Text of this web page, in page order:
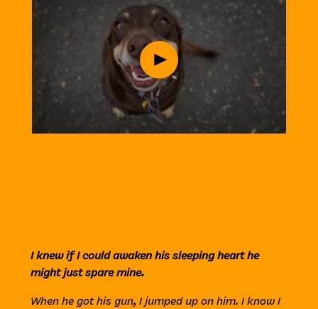
I knew if I could awaken his sleeping heart he
might just spare mine.
When he got his gun, I jumped up on him. I know I